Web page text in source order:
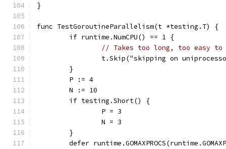
}
func TestGoroutineParallelism(t *testing.T) {
	if runtime.NumCPU() == 1 {
// Takes too long, too easy to
t.Skip("skipping on
	}
	P := 4
	N := 10
	if testing.Short() {
		P = 3
		N = 3
	}
defer